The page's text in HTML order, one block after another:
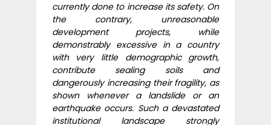
currently done to increase its safety. On
the contrary, unreasonable
development projects, while
demonstrably excessive in a country
with very little demographic growth,
contribute sealing soils and
dangerously increasing their fragility, as
shown whenever a landslide or an
earthquake occurs. Such a devastated
institutional landscape strongly